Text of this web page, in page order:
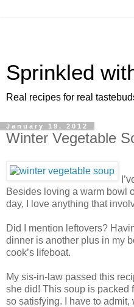
Sprinkled
Real recipes for real
January 19, 2012
Winter Vegetable
Besides loving a warm bowl
day, I love anything that
Did I mention leftovers?
dinner is another plus in my
cook’s lifeboat.
My sis-in-law passed this
she did! This soup is packed
so satisfying. I have to